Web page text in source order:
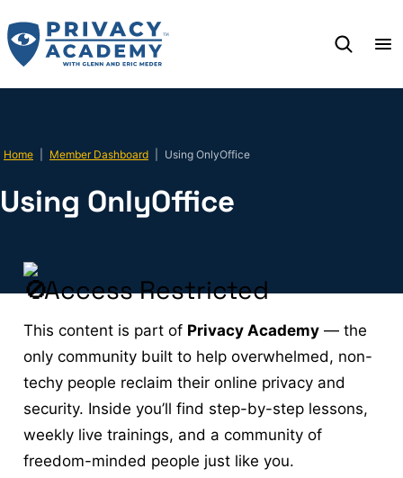
to
content
Home Member Dashboard Using OnlyOffice
Using OnlyOffice
Access Restricted
This content is part of Privacy Academy — the
only community built to help overwhelmed, non-
techy people reclaim their online privacy and
security. Inside you’ll find step-by-step lessons,
weekly live trainings, and a community of
freedom-minded people just like you.